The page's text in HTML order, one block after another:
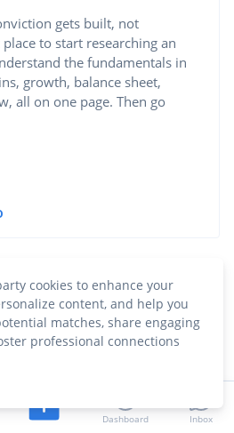
gets built, not
to start researching an
the fundamentals in
growth, balance sheet,
all on one page. Then go
Dashboard Inbox
cookies to enhance your
content, and help you
matches, share engaging
professional connections